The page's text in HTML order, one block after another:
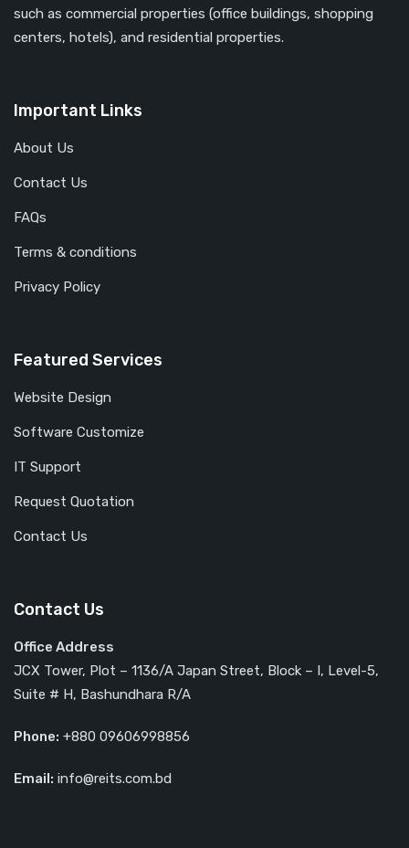
such as commercial properties (office buildings, shopping
centers, hotels), and residential properties.
Important Links
About Us
Contact Us
FAQs
Terms & conditions
Privacy Policy
Featured Services
Website Design
Software Customize
IT Support
Request Quotation
Contact Us
Contact Us
Office Address
JCX Tower, Plot – 1136/A Japan Street, Block – I, Level-5,
Suite # H, Bashundhara R/A
Phone: +880 09606998856
Email: info@reits.com.bd